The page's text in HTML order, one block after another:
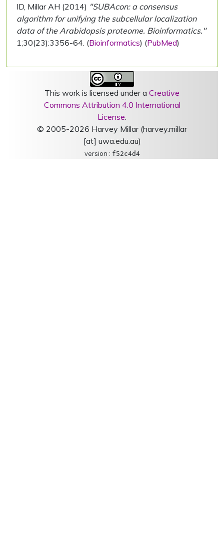
ID, Millar AH (2014) "SUBAcon: a consensus
algorithm for unifying the subcellular localization
data of the Arabidopsis proteome. Bioinformatics."
1;30(23):3356-64. (Bioinformatics) (PubMed)
This work is licensed under a Creative
Commons Attribution 4.0 International
License.
© 2005-2026 Harvey Millar (harvey.millar
[at] uwa.edu.au)
version : f52c4d4